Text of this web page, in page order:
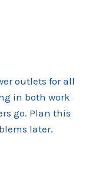
outlets for all
in both work
go. Plan this
later.